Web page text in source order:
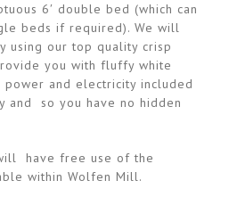
6′ double bed (which can
beds if required). We will
using our top quality crisp
you with fluffy white
and electricity included
and so you have no hidden
have free use of the
within Wolfen Mill.